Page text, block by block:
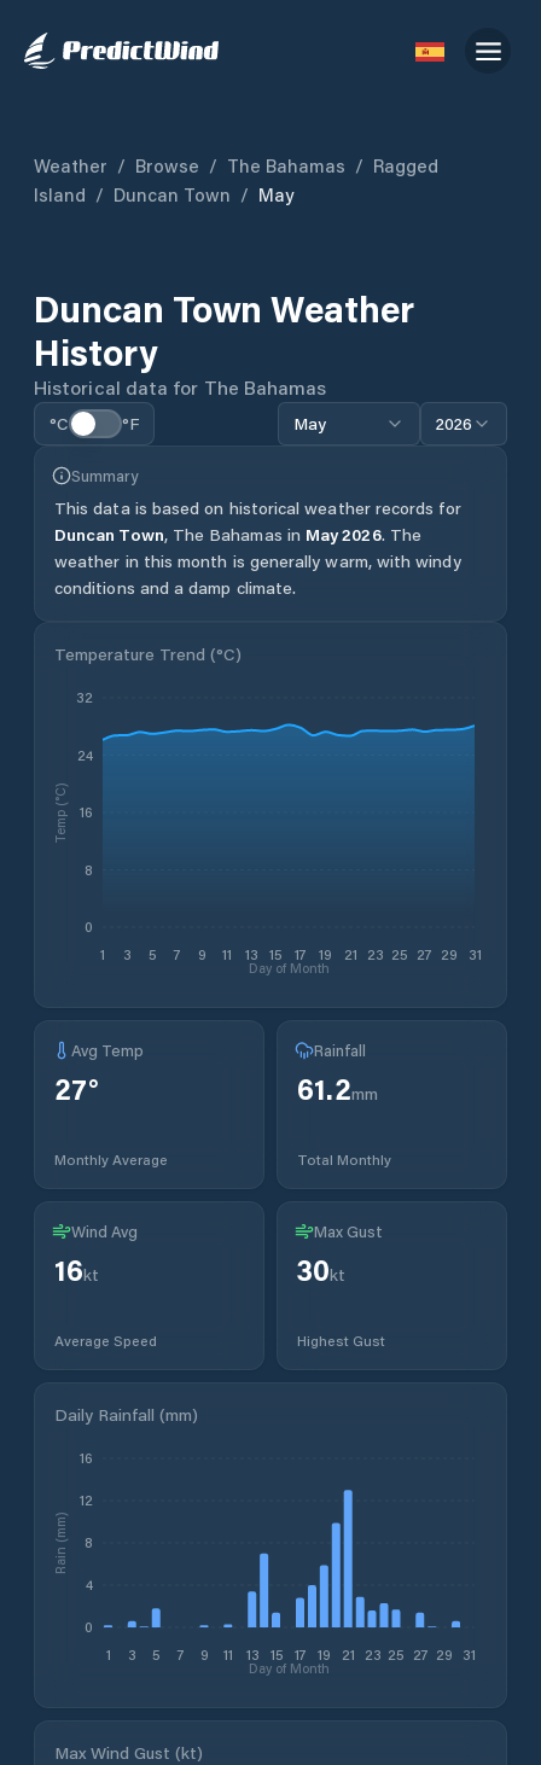
Weather / Browse / The Bahamas / Ragged
Island / Duncan Town / May
Duncan Town Weather
History
Historical data for The Bahamas
°C °F May 2026
Summary
This data is based on historical weather records for
Duncan Town, The Bahamas in May2026. The
weather in this month is generally warm, with windy
conditions and a damp climate.
Temperature Trend (°C)
1 3 5 7 9 11 13 15 17 19 21 23 25 27 29 31
Day of Month
0
8
16
24
32
Temp (°C)
Avg Temp
27°
Monthly Average
Rainfall
61.2mm
Total Monthly
Wind Avg
16kt
Average Speed
Max Gust
30kt
Highest Gust
Daily Rainfall (mm)
1 3 5 7 9 11 13 15 17 19 21 23 25 27 29 31
Day of Month
0
4
8
12
16
Rain (mm)
Max Wind Gust (kt)